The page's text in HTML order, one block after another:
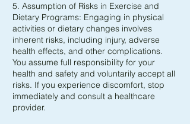
5. Assumption of Risks in Exercise and
Dietary Programs: Engaging in physical
activities or dietary changes involves
inherent risks, including injury, adverse
health effects, and other complications.
You assume full responsibility for your
health and safety and voluntarily accept all
risks. If you experience discomfort, stop
immediately and consult a healthcare
provider.